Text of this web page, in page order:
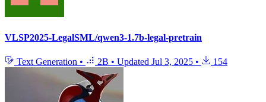
VLSP2025-LegalSML/qwen3-1.7b-legal-pretrain
Text Generation • 2B • Updated Jul 3, 2025 • 154